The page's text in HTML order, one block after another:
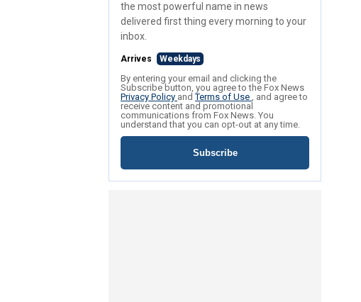
the most powerful name in news
delivered first thing every morning to your
inbox.
Arrives Weekdays
By entering your email and clicking the
Subscribe button, you agree to the Fox News
Privacy Policy andTerms of Use , and agree to
receive content and promotional
communications from Fox News. You
understand that you can opt-out at any time.
Subscribe